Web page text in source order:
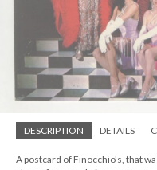
DESCRIPTION DETAILS
A postcard of Finocchio's, that